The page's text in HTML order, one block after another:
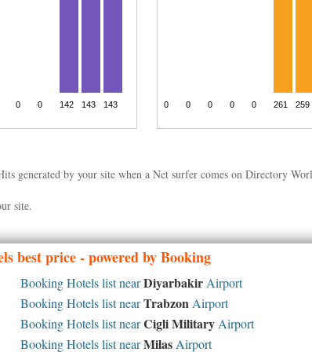
generated by your site when a Net surfer comes on Directory
site.
best price - powered by Booking
Booking Hotels list nearDiyarbakir Airport
Booking Hotels list nearTrabzon Airport
Booking Hotels list nearCigli Military Airport
Booking Hotels list nearMilas Airport